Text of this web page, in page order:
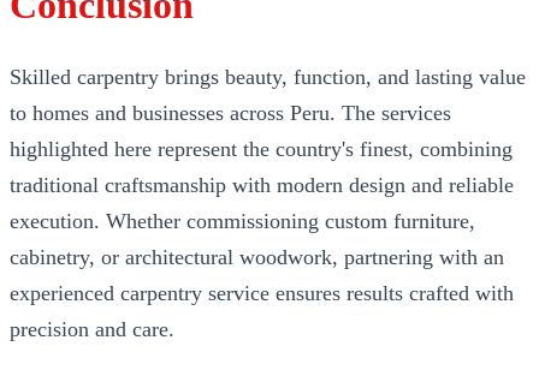
Skilled carpentry brings beauty, function, and lasting value
to homes and businesses across Peru. The services
highlighted here represent the country's finest, combining
traditional craftsmanship with modern design and reliable
execution. Whether commissioning custom furniture,
cabinetry, or architectural woodwork, partnering with an
experienced carpentry service ensures results crafted with
precision and care.